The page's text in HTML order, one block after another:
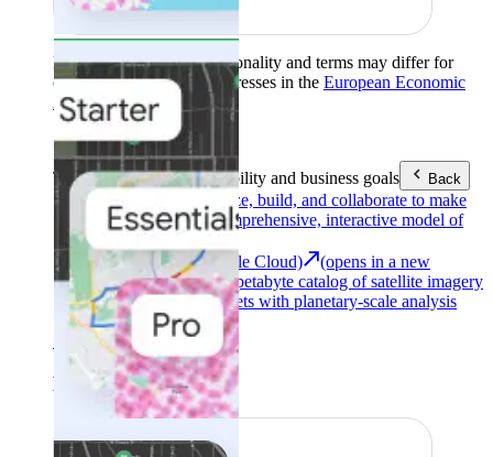
Product availability, functionality and terms may differ for
customers with billing addresses in the European Economic
Area (EEA).Learn more
ToolsReach your sustainability and business goals Back
Analyze, build, and collaborate to make
decisions with a comprehensive, interactive model of
Earth Engine (Google Cloud)
(opens in a new
tab)Explore a multi-petabyte catalog of satellite imagery
and geospatial datasets with planetary-scale analysis
capabilities.
See all products
Featured